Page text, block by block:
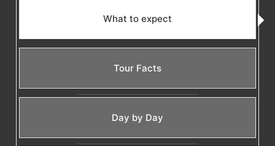
What to expect
Tour Facts
Day by Day